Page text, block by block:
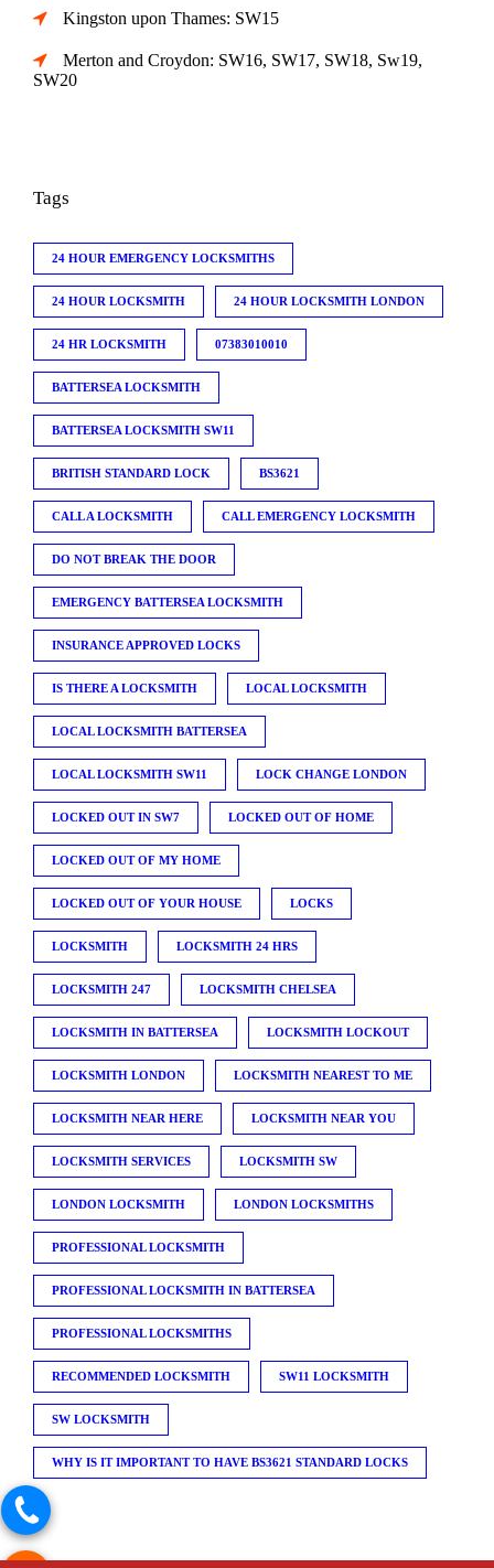
Kingston upon Thames: SW15
Merton and Croydon: SW16, SW17, SW18, Sw19,
SW20
Tags
24 HOUR EMERGENCY LOCKSMITHS
24 HOUR LOCKSMITH 24 HOUR LOCKSMITH LONDON
24 HR LOCKSMITH 07383010010
BATTERSEA LOCKSMITH
BATTERSEA LOCKSMITH SW11
BRITISH STANDARD LOCK BS3621
CALL A LOCKSMITH CALL EMERGENCY LOCKSMITH
DO NOT BREAK THE DOOR
EMERGENCY BATTERSEA LOCKSMITH
INSURANCE APPROVED LOCKS
IS THERE A LOCKSMITH LOCAL LOCKSMITH
LOCAL LOCKSMITH BATTERSEA
LOCAL LOCKSMITH SW11 LOCK CHANGE LONDON
LOCKED OUT IN SW7 LOCKED OUT OF HOME
LOCKED OUT OF MY HOME
LOCKED OUT OF YOUR HOUSE LOCKS
LOCKSMITH LOCKSMITH 24 HRS
LOCKSMITH 247 LOCKSMITH CHELSEA
LOCKSMITH IN BATTERSEA LOCKSMITH LOCKOUT
LOCKSMITH LONDON LOCKSMITH NEAREST TO ME
LOCKSMITH NEAR HERE LOCKSMITH NEAR YOU
LOCKSMITH SERVICES LOCKSMITH SW
LONDON LOCKSMITH LONDON LOCKSMITHS
PROFESSIONAL LOCKSMITH
PROFESSIONAL LOCKSMITH IN BATTERSEA
PROFESSIONAL LOCKSMITHS
RECOMMENDED LOCKSMITH SW11 LOCKSMITH
SW LOCKSMITH
WHY IS IT IMPORTANT TO HAVE BS3621 STANDARD LOCKS